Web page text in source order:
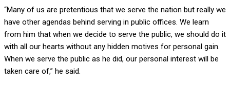
“Many of us are pretentious that we serve the nation but really we
have other agendas behind serving in public offices. We learn
from him that when we decide to serve the public, we should do it
with all our hearts without any hidden motives for personal gain.
When we serve the public as he did, our personal interest will be
taken care of,” he said.